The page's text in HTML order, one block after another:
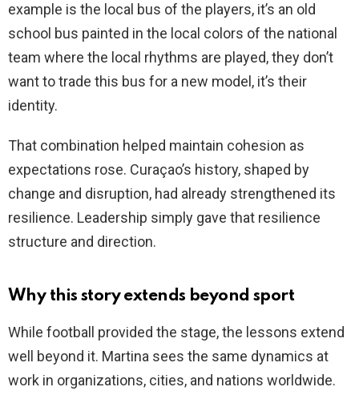
example is the local bus of the players, it’s an old
school bus painted in the local colors of the national
team where the local rhythms are played, they don’t
want to trade this bus for a new model, it’s their
identity.
That combination helped maintain cohesion as
expectations rose. Curaçao’s history, shaped by
change and disruption, had already strengthened its
resilience. Leadership simply gave that resilience
structure and direction.
Why this story extends beyond sport
While football provided the stage, the lessons extend
well beyond it. Martina sees the same dynamics at
work in organizations, cities, and nations worldwide.